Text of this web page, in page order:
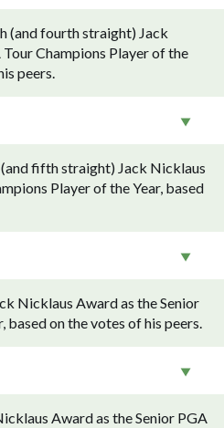
(and fourth straight) Jack
Champions Player of the
peers.
fifth straight) Jack Nicklaus
Player of the Year, based
Nicklaus Award as the Senior
based on the votes of his peers.
Award as the Senior PGA